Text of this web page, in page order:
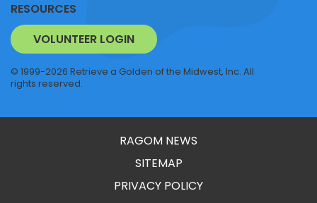
RESOURCES
VOLUNTEER LOGIN
© 1999-2026 Retrieve a Golden of the Midwest, Inc. All
rights reserved.
RAGOM NEWS
SITEMAP
PRIVACY POLICY